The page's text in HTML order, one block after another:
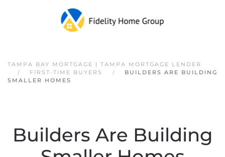
Skip to main content
TAMPA BAY MORTGAGE | TAMPA MORTGAGE LENDER
FIRST-TIME BUYERS
BUILDERS ARE BUILDING
SMALLER HOMES
Builders Are Building